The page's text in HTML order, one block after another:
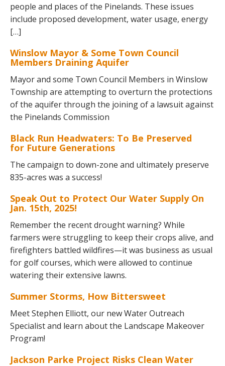
people and places of the Pinelands. These issues
include proposed development, water usage, energy
[…]
Winslow Mayor & Some Town Council
Members Draining Aquifer
Mayor and some Town Council Members in Winslow
Township are attempting to overturn the protections
of the aquifer through the joining of a lawsuit against
the Pinelands Commission
Black Run Headwaters: To Be Preserved
for Future Generations
The campaign to down-zone and ultimately preserve
835-acres was a success!
Speak Out to Protect Our Water Supply On
Jan. 15th, 2025!
Remember the recent drought warning? While
farmers were struggling to keep their crops alive, and
firefighters battled wildfires—it was business as usual
for golf courses, which were allowed to continue
watering their extensive lawns.
Summer Storms, How Bittersweet
Meet Stephen Elliott, our new Water Outreach
Specialist and learn about the Landscape Makeover
Program!
Jackson Parke Project Risks Clean Water